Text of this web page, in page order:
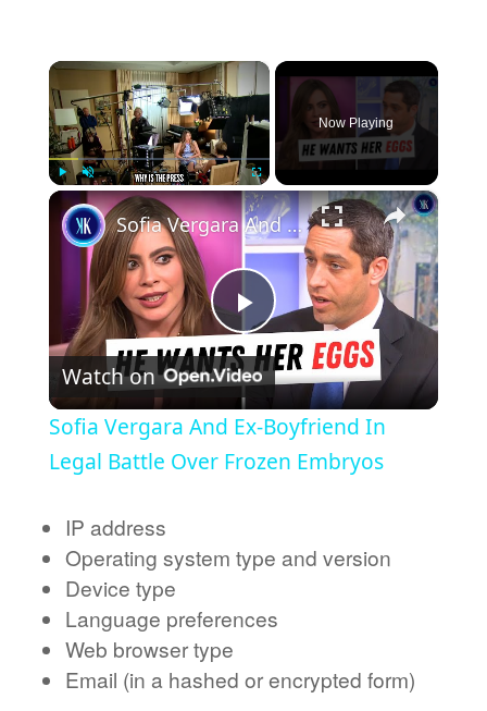
×
Unmute Fullscreen
Now Playing
×
Play Video
Sofia Vergara And Ex-Boyfriend In Legal Battle Over Frozen Embryos
Watch on
Sofia Vergara And Ex-Boyfriend In
Legal Battle Over Frozen Embryos
IP address
Operating system type and version
Device type
Language preferences
Web browser type
Email (in a hashed or encrypted form)